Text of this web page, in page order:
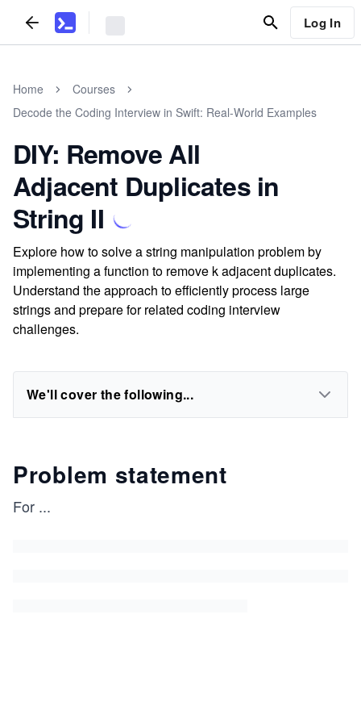
Log In
Home
Courses
Decode the Coding Interview in Swift: Real-World Examples
DIY: Remove All
Adjacent Duplicates in
String II
Explore how to solve a string manipulation problem by
implementing a function to remove k adjacent duplicates.
Understand the approach to efficiently process large
strings and prepare for related coding interview
challenges.
We'll cover the following...
Problem statement
For ...